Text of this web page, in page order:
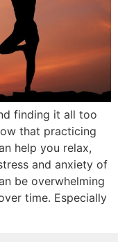
finding it all too
that practicing
help you relax,
and anxiety of
be overwhelming
time. Especially